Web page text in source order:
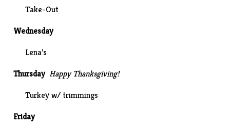
Take-Out
Wednesday
Lena’s
Thursday Happy Thanksgiving!
Turkey w/ trimmings
Friday